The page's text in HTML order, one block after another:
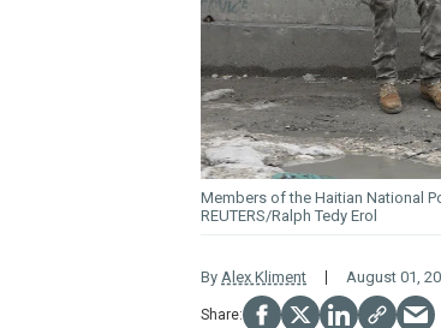
Members of the Haitian National
REUTERS/Ralph Tedy Erol
By Alex Kliment August 01,